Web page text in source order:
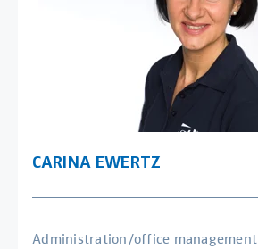
CARINA EWERTZ
Administration/office management